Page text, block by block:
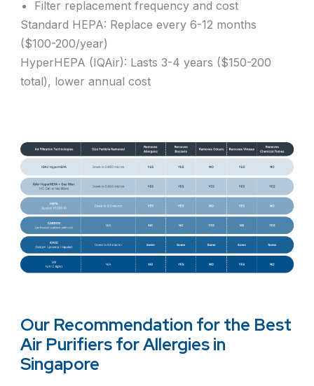
Filter replacement frequency and cost
Standard HEPA: Replace every 6-12 months
($100-200/year)
HyperHEPA (IQAir): Lasts 3-4 years ($150-200
total), lower annual cost
Our Recommendation for the Best
Air Purifiers for Allergies in
Singapore